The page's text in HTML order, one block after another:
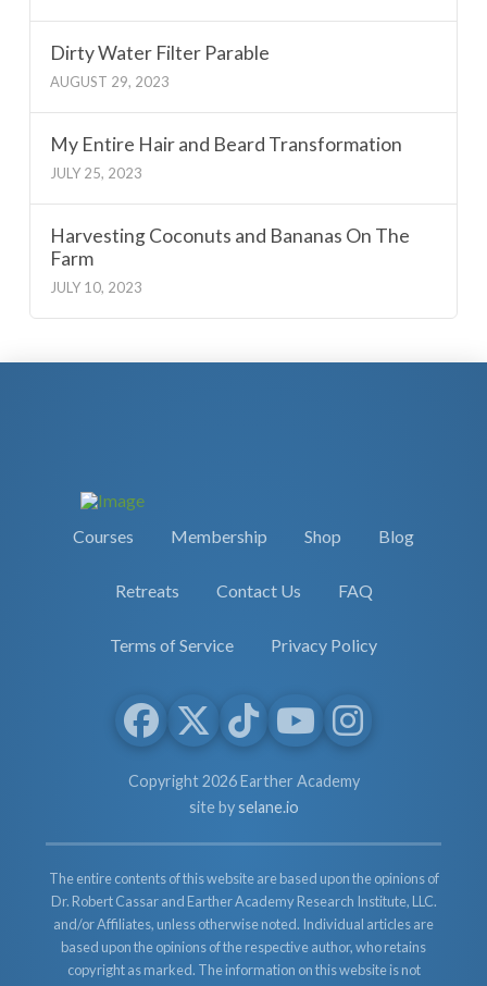
Dirty Water Filter Parable
AUGUST 29, 2023
My Entire Hair and Beard Transformation
JULY 25, 2023
Harvesting Coconuts and Bananas On The
Farm
JULY 10, 2023
Courses Membership Shop Blog
Retreats Contact Us FAQ
Terms of Service Privacy Policy
Copyright 2026 Earther Academy
site byselane.io
The entire contents of this website are based upon the opinions of
Dr. Robert Cassar and Earther Academy Research Institute, LLC.
and/or Affiliates, unless otherwise noted. Individual articles are
based upon the opinions of the respective author, who retains
copyright as marked. The information on this website is not